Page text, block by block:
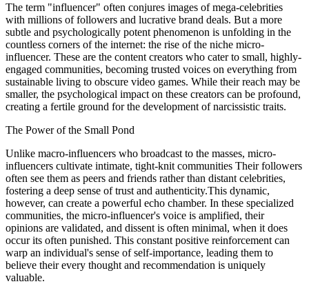
The term "influencer" often conjures images of mega-celebrities
with millions of followers and lucrative brand deals. But a more
subtle and psychologically potent phenomenon is unfolding in the
countless corners of the internet: the rise of the niche micro-
influencer. These are the content creators who cater to small, highly-
engaged communities, becoming trusted voices on everything from
sustainable living to obscure video games. While their reach may be
smaller, the psychological impact on these creators can be profound,
creating a fertile ground for the development of narcissistic traits.
The Power of the Small Pond
Unlike macro-influencers who broadcast to the masses, micro-
influencers cultivate intimate, tight-knit communities Their followers
often see them as peers and friends rather than distant celebrities,
fostering a deep sense of trust and authenticity.This dynamic,
however, can create a powerful echo chamber. In these specialized
communities, the micro-influencer's voice is amplified, their
opinions are validated, and dissent is often minimal, when it does
occur its often punished. This constant positive reinforcement can
warp an individual's sense of self-importance, leading them to
believe their every thought and recommendation is uniquely
valuable.